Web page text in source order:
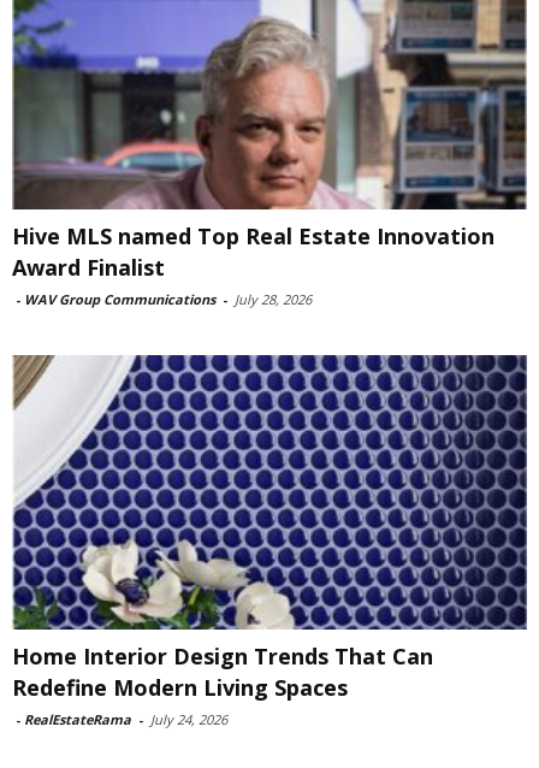
Hive MLS named Top Real Estate Innovation
Award Finalist
- WAV Group Communications - July 28, 2026
Home Interior Design Trends That Can
Redefine Modern Living Spaces
- RealEstateRama - July 24, 2026